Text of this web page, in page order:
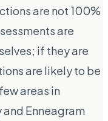
are not 100%
are
if they are
are likely to be
areas in
Enneagram